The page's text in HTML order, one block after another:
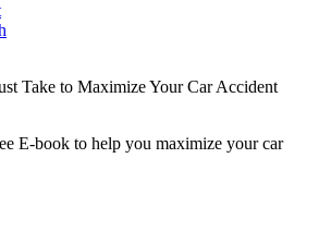
Take to Maximize Your Car Accident
E-book to help you maximize your car